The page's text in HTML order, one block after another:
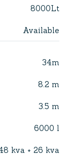
8000Lt
Available
34m
8.2 m
3.5 m
6000 l
kva + 26 kva